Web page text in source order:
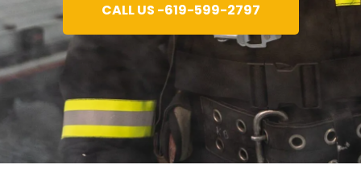
CALL US -619-599-2797